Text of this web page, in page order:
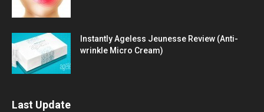
Instantly Ageless Jeunesse Review (Anti-
wrinkle Micro Cream)
Last Update